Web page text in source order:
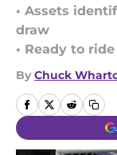
• Assets
draw
• Ready to
By Chuck